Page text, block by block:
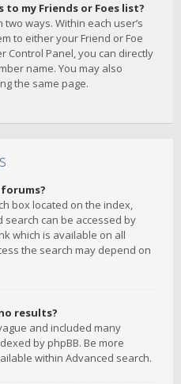
to my Friends or Foes list?
ways. Within each user’s
to either your Friend or Foe
Control Panel, you can directly
name. You may also
the same page.
box located on the index,
search can be accessed by
which is available on all
the search may depend on
results?
and included many
by phpBB. Be more
within Advanced search.